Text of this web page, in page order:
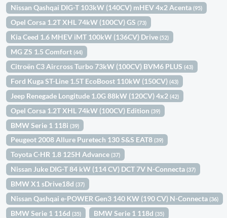
Nissan Qashqai DIG-T 103kW (140CV) mHEV 4x2 Acenta(95)
Opel Corsa 1.2T XHL 74kW (100CV) GS(73)
Kia Ceed 1.6 MHEV iMT 100kW (136CV) Drive(52)
MG ZS 1.5 Comfort(44)
Citroën C3 Aircross Turbo 73kW (100CV) BVM6 PLUS(43)
Ford Kuga ST-Line 1.5T EcoBoost 110kW (150CV)(43)
Jeep Renegade Longitude 1.0G 88kW (120CV) 4x2(42)
Opel Corsa 1.2T XHL 74kW (100CV) Edition(39)
BMW Serie 1 118i(39)
Peugeot 2008 Allure Puretech 130 S&S EAT8(39)
Toyota C-HR 1.8 125H Advance(37)
Nissan Juke DIG-T 84 kW (114 CV) DCT 7V N-Connecta(37)
BMW X1 sDrive18d(37)
Nissan Qashqai e-POWER Gen3 140 KW (190 CV) N-Connecta(36)
BMW Serie 1 116d(35) BMW Serie 1 118d(35)